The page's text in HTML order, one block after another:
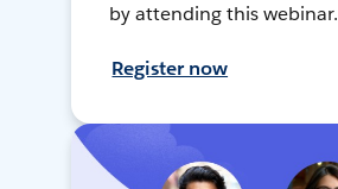
by attending this webinar.
Register now